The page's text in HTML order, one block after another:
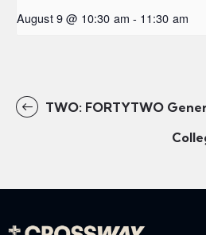
August 9 @ 10:30 am - 11:30 am
TWO: FORTYTWO